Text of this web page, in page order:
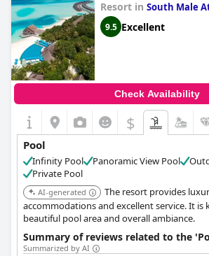
Resort in South Male
9.5 Excellent
Check Availability
$
Pool
Infinity Pool Panoramic View Pool
Private Pool
AI-generated
The resort provides
accommodations and excellent service. It is
beautiful pool area and overall ambiance.
Summary of reviews related to the
Summarized by AI